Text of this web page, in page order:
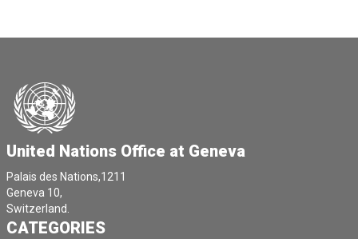
United Nations Office at Geneva
Palais des Nations,1211
Geneva 10,
Switzerland.
CATEGORIES